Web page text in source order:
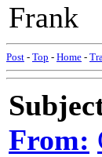
Frank
Post - Top - Home -
From: